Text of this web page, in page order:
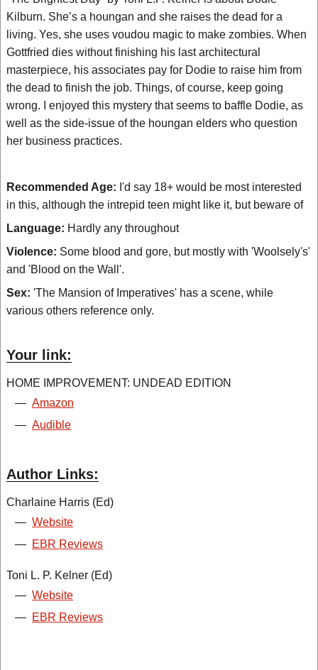
Kilburn. She’s a houngan and she raises the dead for a
living. Yes, she uses voudou magic to make zombies. When
Gottfried dies without finishing his last architectural
masterpiece, his associates pay for Dodie to raise him from
the dead to finish the job. Things, of course, keep going
wrong. I enjoyed this mystery that seems to baffle Dodie, as
well as the side-issue of the houngan elders who question
her business practices.
Recommended Age: I'd say 18+ would be most interested
in this, although the intrepid teen might like it, but beware of
Language: Hardly any throughout
Violence: Some blood and gore, but mostly with 'Woolsely's'
and 'Blood on the Wall'.
Sex: 'The Mansion of Imperatives' has a scene, while
various others reference only.
Your link:
HOME IMPROVEMENT: UNDEAD EDITION
— Amazon
— Audible
Author Links:
Charlaine Harris (Ed)
— Website
— EBR Reviews
Toni L. P. Kelner (Ed)
— Website
— EBR Reviews